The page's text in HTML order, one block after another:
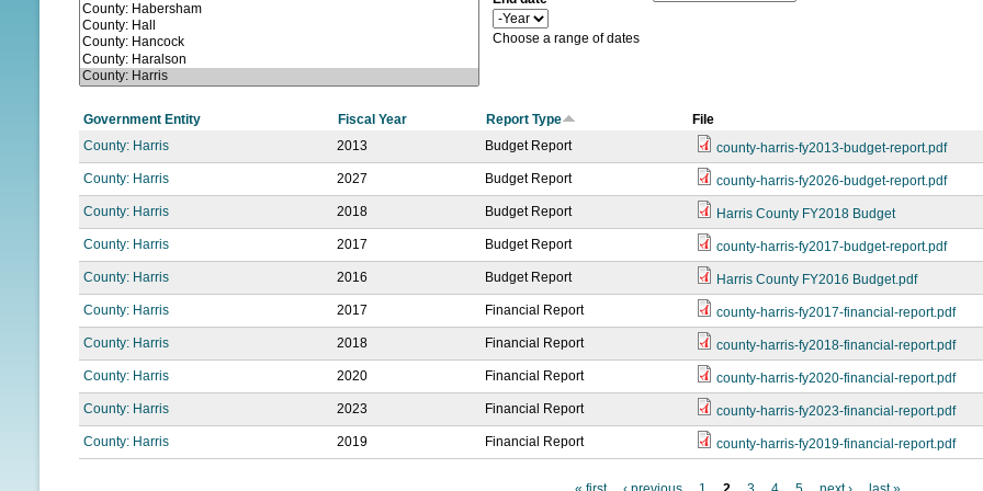
a
r
Y
e
Choose a range of dates
Government Entity Fiscal Year Report Type File
County: Harris
2013 Budget Report
county-harris-fy2013-budget-report.pdf
County: Harris
2027 Budget Report
county-harris-fy2026-budget-report.pdf
County: Harris
2018 Budget Report
Harris County FY2018 Budget
County: Harris
2017 Budget Report
county-harris-fy2017-budget-report.pdf
County: Harris
2016 Budget Report
Harris County FY2016 Budget.pdf
County: Harris
2017 Financial Report
county-harris-fy2017-financial-report.pdf
County: Harris
2018 Financial Report
county-harris-fy2018-financial-report.pdf
County: Harris
2020 Financial Report
county-harris-fy2020-financial-report.pdf
County: Harris
2023 Financial Report
county-harris-fy2023-financial-report.pdf
County: Harris
2019 Financial Report county-harris-fy2019-financial-report.pdf